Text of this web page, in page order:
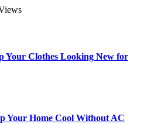
Your Clothes Looking New for
Your Home Cool Without AC